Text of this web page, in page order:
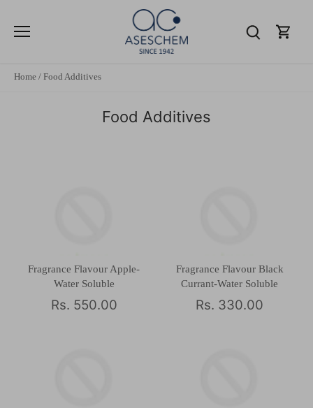
content
Home / Food Additives
Food Additives
Fragrance Flavour Apple-
Water Soluble
Rs. 550.00
Fragrance Flavour Black
Currant-Water Soluble
Rs. 330.00